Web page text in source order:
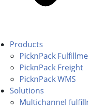
Products
PicknPack
PicknPack Freight
PicknPack WMS
Solutions
Multichannel